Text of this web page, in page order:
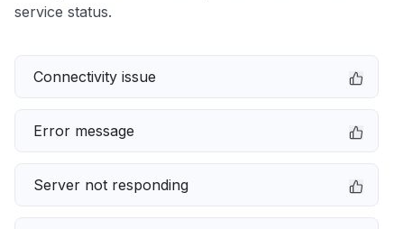
service status.
Connectivity issue
Error message
Server not responding